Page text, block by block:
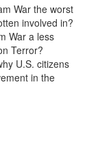
War the worst
involved in?
War a less
Terror?
U.S. citizens
in the